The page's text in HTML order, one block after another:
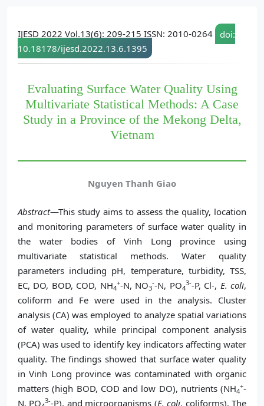
IJESD 2022 Vol.13(6): 209-215 ISSN: 2010-0264
doi:
10.18178/ijesd.2022.13.6.1395
Evaluating Surface Water Quality Using
Multivariate Statistical Methods: A Case
Study in a Province of the Mekong Delta,
Vietnam
Nguyen Thanh Giao
Abstract—This study aims to assess the quality, location
and monitoring parameters of surface water quality in
the water bodies of Vinh Long province using
multivariate statistical methods. Water quality
parameters including pH, temperature, turbidity, TSS,
EC, DO, BOD, COD, NH4
+-N, NO3
--N, PO4
3--P, Cl-, E. coli,
coliform and Fe were used in the analysis. Cluster
analysis (CA) was employed to analyze spatial variations
of water quality, while principal component analysis
(PCA) was used to identify key indicators affecting water
quality. The findings showed that surface water quality
in Vinh Long province was contaminated with organic
matters (high BOD, COD and low DO), nutrients (NH4
+-
N, PO 3--P), and microorganisms (E. coli, coliforms). The